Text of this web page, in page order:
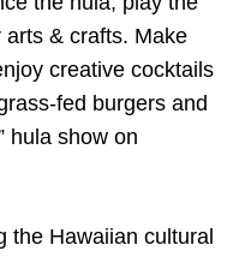
& crafts. Make
creative cocktails
fed burgers and
hula show on
the Hawaiian cultural